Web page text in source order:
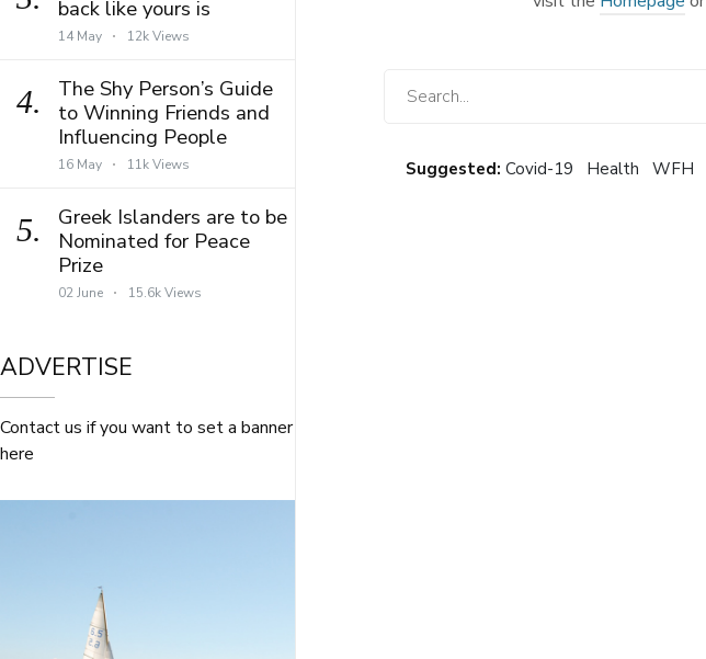
back like yours is
14 May 12k Views
4.
The Shy Person’s Guide
to Winning Friends and
Influencing People
16 May 11k Views
5.
Greek Islanders are to be
Nominated for Peace
Prize
02 June 15.6k Views
ADVERTISE
Contact us if you want to set a banner
here
Suggested: Covid-19 Health WFH